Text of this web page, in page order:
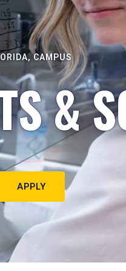
CAMPUS
&
APPLY